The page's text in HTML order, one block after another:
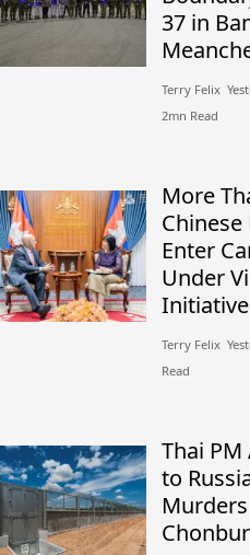
37 in
Terry Felix​​
2mn Read
More
Enter
Under
Initiative
Terry Felix​​
Read
Thai
to